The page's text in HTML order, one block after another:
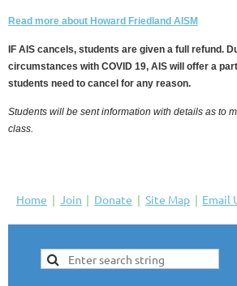
Read more about Howard Friedland AISM
IF AIS cancels, students are given a full refund.
circumstances with COVID 19, AIS will offer a
students need to cancel for any reason.
Students will be sent information with details as to
class.
Home Join Donate Site Map Email